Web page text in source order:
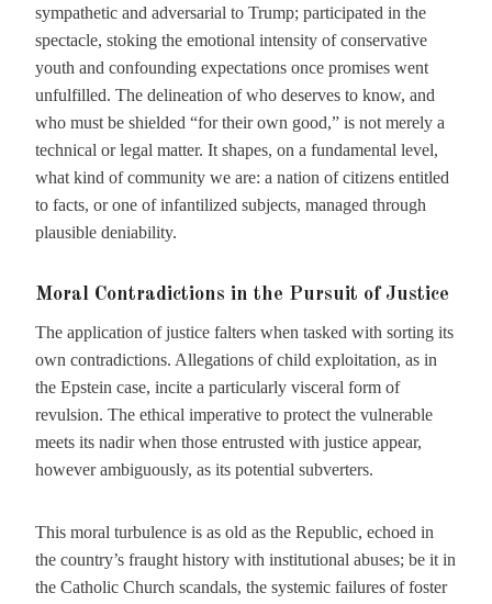
sympathetic and adversarial to Trump; participated in the
spectacle, stoking the emotional intensity of conservative
youth and confounding expectations once promises went
unfulfilled. The delineation of who deserves to know, and
who must be shielded “for their own good,” is not merely a
technical or legal matter. It shapes, on a fundamental level,
what kind of community we are: a nation of citizens entitled
to facts, or one of infantilized subjects, managed through
plausible deniability.
Moral Contradictions in the Pursuit of Justice
The application of justice falters when tasked with sorting its
own contradictions. Allegations of child exploitation, as in
the Epstein case, incite a particularly visceral form of
revulsion. The ethical imperative to protect the vulnerable
meets its nadir when those entrusted with justice appear,
however ambiguously, as its potential subverters.
This moral turbulence is as old as the Republic, echoed in
the country’s fraught history with institutional abuses; be it in
the Catholic Church scandals, the systemic failures of foster